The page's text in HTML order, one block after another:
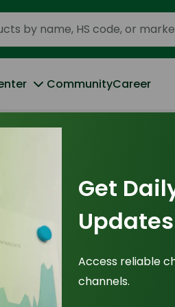
CommunityCareer
Get
Access reliable
channels.
Olein in Asia
Crude